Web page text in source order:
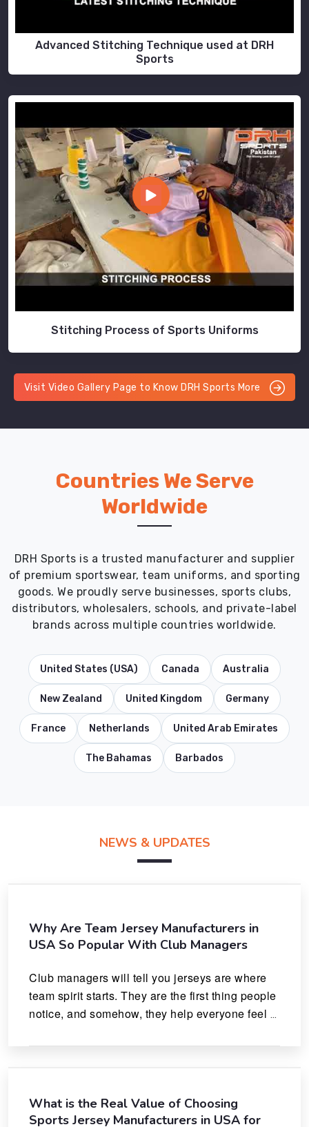
Advanced Stitching Technique used at DRH
Sports
Stitching Process of Sports Uniforms
Visit Video Gallery Page to Know DRH Sports More
Countries We Serve
Worldwide
DRH Sports is a trusted manufacturer and supplier
of premium sportswear, team uniforms, and sporting
goods. We proudly serve businesses, sports clubs,
distributors, wholesalers, schools, and private-label
brands across multiple countries worldwide.
United States (USA) Canada Australia
New Zealand United Kingdom Germany
France Netherlands United Arab Emirates
The Bahamas Barbados
NEWS & UPDATES
Why Are Team Jersey Manufacturers in
USA So Popular With Club Managers
Club managers will tell you jerseys are where
team spirit starts. They are the first thing people
notice, and somehow, they help everyone feel
What is the Real Value of Choosing
Sports Jersey Manufacturers in USA for